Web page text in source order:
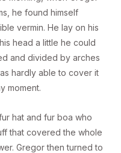
he found himself
vermin. He lay on his
head a little he could
and divided by arches
hardly able to cover it
moment.
hat and fur boa who
that covered the whole
Gregor then turned to